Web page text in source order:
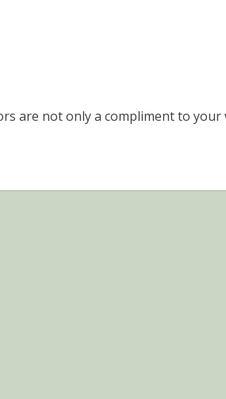
are not only a compliment to your